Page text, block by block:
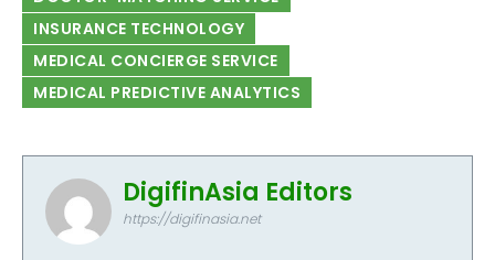
INSURANCE TECHNOLOGY
MEDICAL CONCIERGE SERVICE
MEDICAL PREDICTIVE ANALYTICS
DigifinAsia Editors
https://digifinasia.net